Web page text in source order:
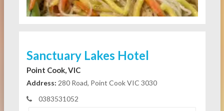
Sanctuary Lakes Hotel
Point Cook, VIC
Address: 280 Road, Point Cook VIC 3030
0383531052